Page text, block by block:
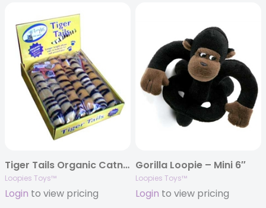
Tiger Tails Organic Catnip Toy
Loopies Toys™
Login to view pricing
Gorilla Loopie – Mini 6″
Loopies Toys™
Login to view pricing